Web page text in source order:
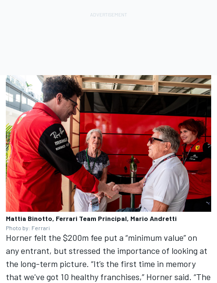
Mattia Binotto, Ferrari Team Principal, Mario Andretti
Photo by: Ferrari
Horner felt the $200m fee put a “minimum value” on
any entrant, but stressed the importance of looking at
the long-term picture. “It’s the first time in memory
that we've got 10 healthy franchises,” Horner said. “The